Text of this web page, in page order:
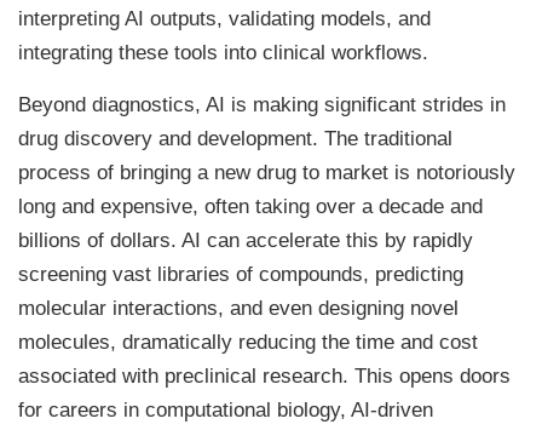
interpreting AI outputs, validating models, and
integrating these tools into clinical workflows.
Beyond diagnostics, AI is making significant strides in
drug discovery and development. The traditional
process of bringing a new drug to market is notoriously
long and expensive, often taking over a decade and
billions of dollars. AI can accelerate this by rapidly
screening vast libraries of compounds, predicting
molecular interactions, and even designing novel
molecules, dramatically reducing the time and cost
associated with preclinical research. This opens doors
for careers in computational biology, AI-driven